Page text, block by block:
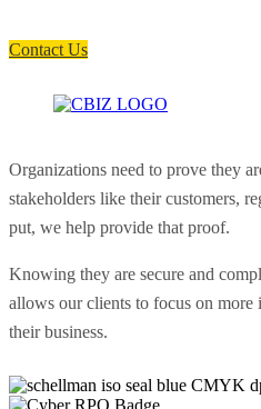
Contact Us
Organizations need to prove they
stakeholders like their customers,
put, we help provide that proof.
Knowing they are secure and
allows our clients to focus on
their business.